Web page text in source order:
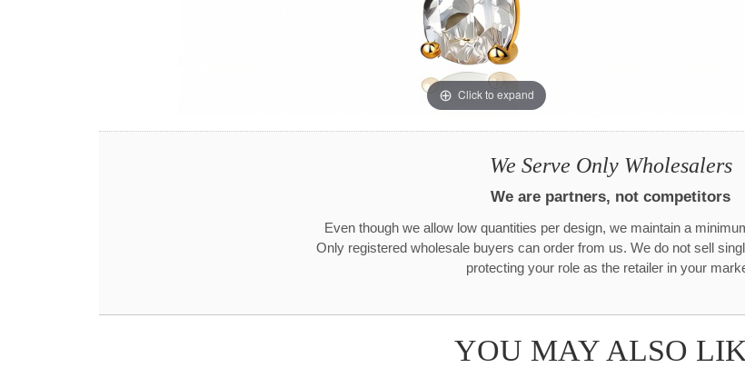
Click to expand
We Serve Only Wholesalers
We are partners, not competitors
Even though we allow low quantities per design, we maintain a
Only registered wholesale buyers can order from us. We do not sell
protecting your role as the retailer in your
YOU MAY ALSO